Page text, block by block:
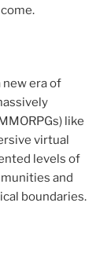
era of
like
virtual
levels of
and
boundaries.